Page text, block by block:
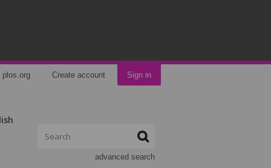
plos.org Create account Sign in
advanced search